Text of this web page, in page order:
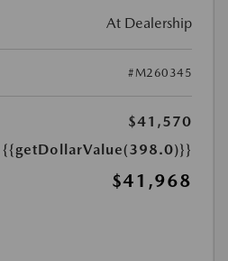
At Dealership
#M260345
$41,570
{{getDollarValue(398.0)}}
$41,968